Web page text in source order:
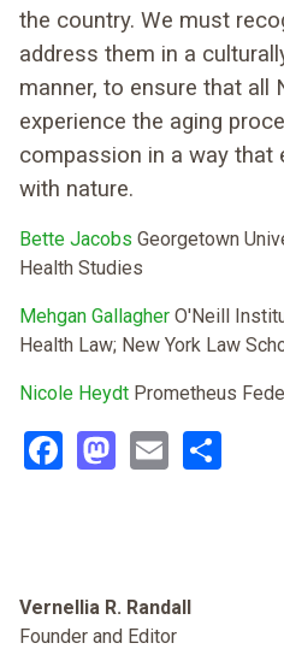
the country. We must
address them in a
manner, to ensure that all
experience the aging
compassion in a way that
with nature.
Bette Jacobs Georgetown
Health Studies
Mehgan Gallagher O'Neill
Health Law; New York Law
Nicole Heydt Prometheus
Facebook
Mastodon
Email
Vernellia R. Randall
Founder and Editor